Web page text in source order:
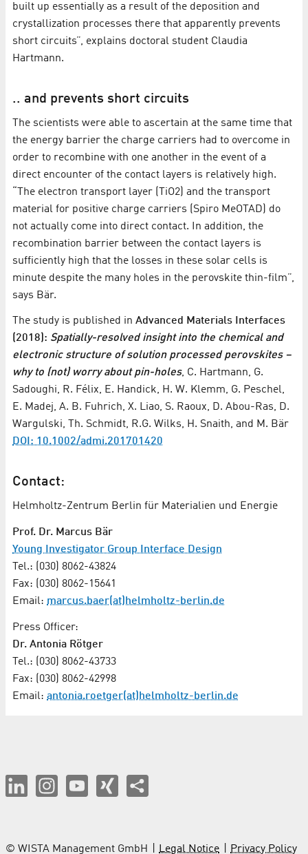
built up essentially as a result of the deposition and
crystallization processes there that apparently prevents
short circuits”, explains doctoral student Claudia
Hartmann.
.. and prevents short circuits
The scientists were able to ascertain at the same time that
the energy barrier the charge carriers had to overcome in
order to recombine with one another in the event of a
direct encounter of the contact layers is relatively high.
“The electron transport layer (TiO2) and the transport
material for positive charge carriers (Spiro MeOTAD) do
not actually come into direct contact. In addition, the
recombination barrier between the contact layers is
sufficiently high that the losses in these solar cells is
minute despite the many holes in the perovskite thin-film”,
says Bär.
The study is published in Advanced Materials Interfaces
(2018): Spatially-resolved insight into the chemical and
electronic structure of solution processed perovskites –
why to (not) worry about pin-holes, C. Hartmann, G.
Sadoughi, R. Félix, E. Handick, H. W. Klemm, G. Peschel,
E. Madej, A. B. Fuhrich, X. Liao, S. Raoux, D. Abou-Ras, D.
Wargulski, Th. Schmidt, R.G. Wilks, H. Snaith, and M. Bär
DOI: 10.1002/admi.201701420
Contact:
Helmholtz-Zentrum Berlin für Materialien und Energie
Prof. Dr. Marcus Bär
Young Investigator Group Interface Design
Tel.: (030) 8062-43824
Fax: (030) 8062-15641
Email: marcus.baer(at)helmholtz-berlin.de
Press Officer:
Dr. Antonia Rötger
Tel.: (030) 8062-43733
Fax: (030) 8062-42998
Email: antonia.roetger(at)helmholtz-berlin.de
© WISTA Management GmbH Legal Notice Privacy Policy